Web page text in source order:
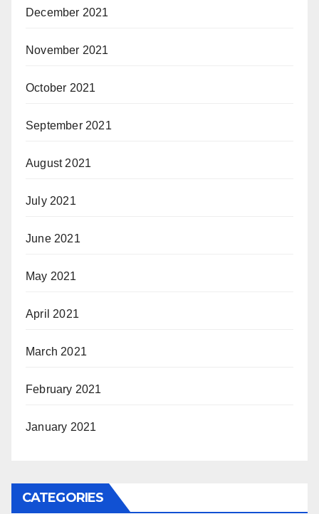
December 2021
November 2021
October 2021
September 2021
August 2021
July 2021
June 2021
May 2021
April 2021
March 2021
February 2021
January 2021
CATEGORIES